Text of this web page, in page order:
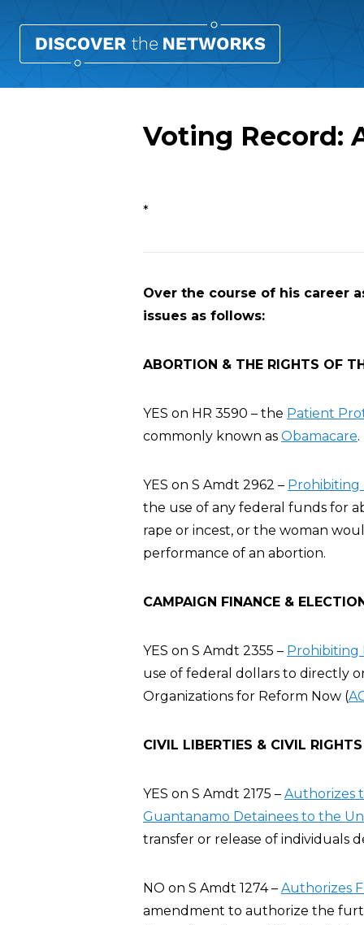
Voting Record:
Overview
*
Over the course of his career
issues as follows:
ABORTION & THE RIGHTS OF
YES on HR 3590 – the Patient
commonly known as Obamacare.
YES on S Amdt 2962 – Prohibiting
the use of any federal funds for
rape or incest, or the woman
performance of an abortion.
CAMPAIGN FINANCE &
YES on S Amdt 2355 – Prohibiting
use of federal dollars to directly
Organizations for Reform Now (
CIVIL LIBERTIES & CIVIL RIGHTS
YES on S Amdt 2175 – Authorizes
Guantanamo Detainees to the
transfer or release of individuals
NO on S Amdt 1274 – Authorizes
amendment to authorize the